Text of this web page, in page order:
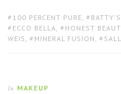
TAGS:
100 PERCENT PURE,
ECCO BELLA, HONEST
WEIS , MINERAL FUSION ,
In MAKEUP